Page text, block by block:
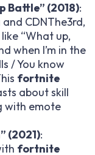
Battle” (2018):
CDNThe3rd,
like “What up,
when I’m in the
/ You know
fortnite
about skill
with emote
(2021):
fortnite